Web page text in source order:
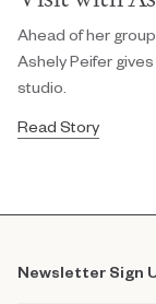
Ahead of her
Ashely Peifer
studio.
Read Story
Newsletter Sign